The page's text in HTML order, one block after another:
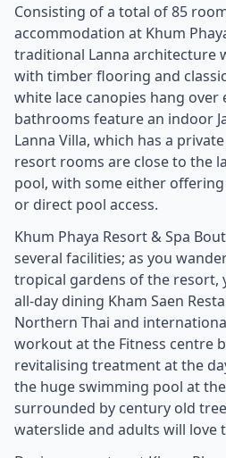
Consisting of a total of 85
accommodation at Khum
traditional Lanna architecture
with timber flooring and
white lace canopies hang over
bathrooms feature an indoor
Lanna Villa, which has a
resort rooms are close to the
pool, with some either
or direct pool access.
Khum Phaya Resort & Spa
several facilities; as you
tropical gardens of the resort,
all-day dining Kham Saen
Northern Thai and
workout at the Fitness centre
revitalising treatment at the
the huge swimming pool at
surrounded by century old
waterslide and adults will love